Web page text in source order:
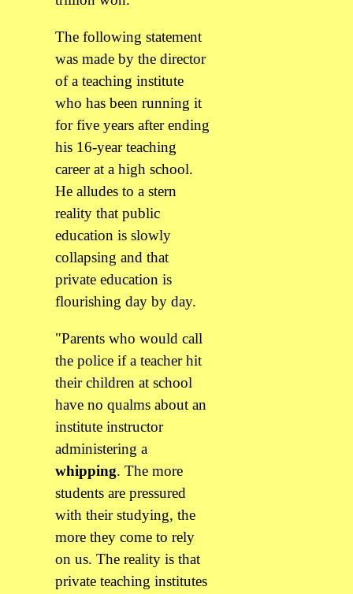
The following statement
was made by the director
of a teaching institute
who has been running it
for five years after ending
his 16-year teaching
career at a high school.
He alludes to a stern
reality that public
education is slowly
collapsing and that
private education is
flourishing day by day.
"Parents who would call
the police if a teacher hit
their children at school
have no qualms about an
institute instructor
administering a
whipping. The more
students are pressured
with their studying, the
more they come to rely
on us. The reality is that
private teaching institutes